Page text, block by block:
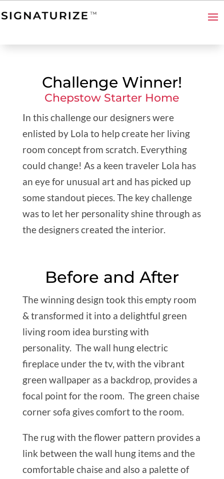
Challenge Winner!
Chepstow Starter Home
In this challenge our designers were
enlisted by Lola to help create her living
room concept from scratch. Everything
could change! As a keen traveler Lola has
an eye for unusual art and has picked up
some standout pieces. The key challenge
was to let her personality shine through as
the designers created the interior.
Before and After
The winning design took this empty room
& transformed it into a delightful green
living room idea bursting with
personality. The wall hung electric
fireplace under the tv, with the vibrant
green wallpaper as a backdrop, provides a
focal point for the room. The green chaise
corner sofa gives comfort to the room.
The rug with the flower pattern provides a
link between the wall hung items and the
comfortable chaise and also a palette of